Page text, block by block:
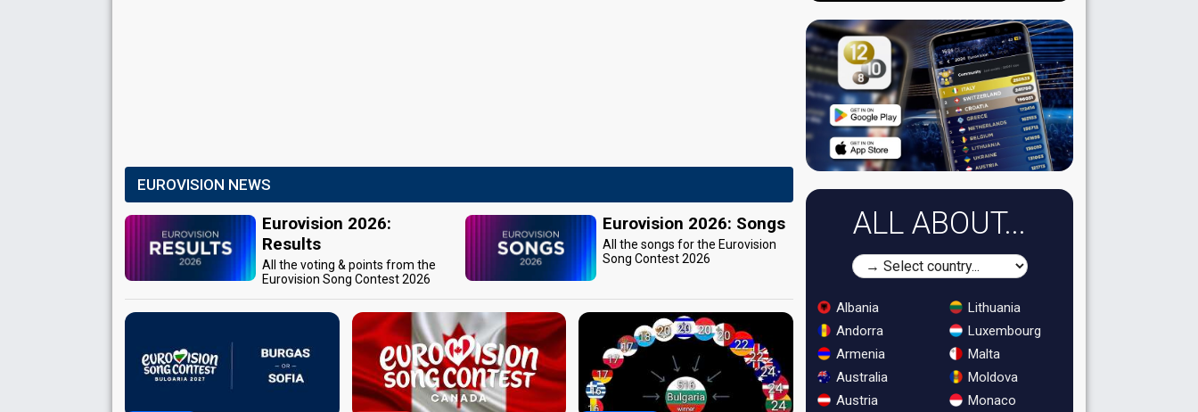
EUROVISION NEWS
Eurovision 2026:
Results
All the voting & points from the
Eurovision Song Contest 2026
Eurovision 2026: Songs
All the songs for the Eurovision
Song Contest 2026
ALL ABOUT...
Albania
Andorra
Armenia
Australia
Austria
Lithuania
Luxembourg
Malta
Moldova
Monaco